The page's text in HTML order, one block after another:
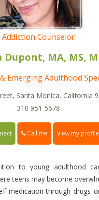
Addiction Counselor
Dupont, MA, MS,
Emerging Adulthood
Santa Monica, California
310 951-5678
Call me View my profile
to young adulthood
teens may become
medication through drugs